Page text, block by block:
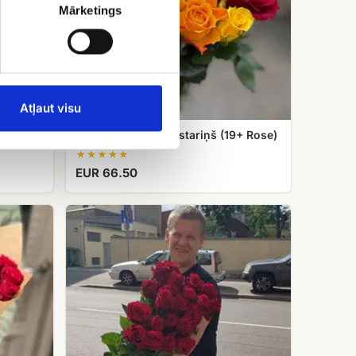
Mārketings
Atļaut visu
Rose bouquet Saulstariņš (19+ Rose)
EUR 66.50
Exclusive
red
roses,
length
70cm,
80cm,
90cm